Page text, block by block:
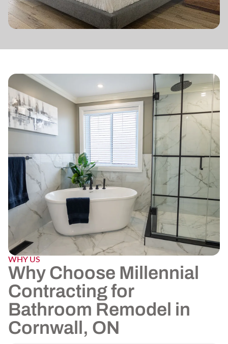
WHY US
Why Choose Millennial
Contracting for
Bathroom Remodel in
Cornwall, ON